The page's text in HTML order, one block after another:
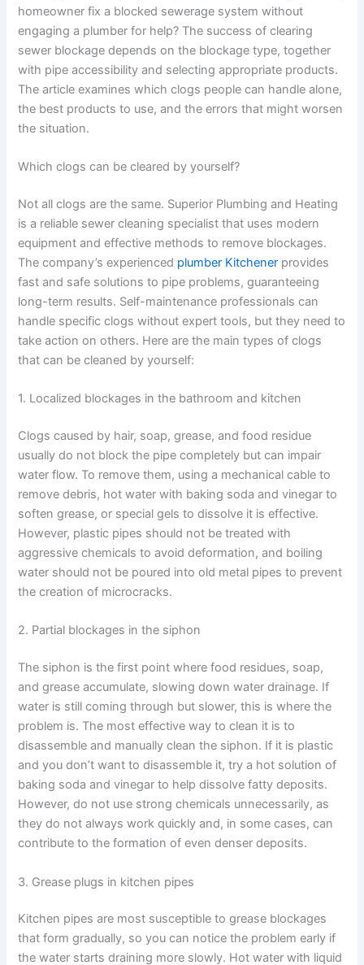
homeowner fix a blocked sewerage system without
engaging a plumber for help? The success of clearing
sewer blockage depends on the blockage type, together
with pipe accessibility and selecting appropriate products.
The article examines which clogs people can handle alone,
the best products to use, and the errors that might worsen
the situation.
Which clogs can be cleared by yourself?
Not all clogs are the same. Superior Plumbing and Heating
is a reliable sewer cleaning specialist that uses modern
equipment and effective methods to remove blockages.
The company’s experienced plumber Kitchener provides
fast and safe solutions to pipe problems, guaranteeing
long-term results. Self-maintenance professionals can
handle specific clogs without expert tools, but they need to
take action on others. Here are the main types of clogs
that can be cleaned by yourself:
1. Localized blockages in the bathroom and kitchen
Clogs caused by hair, soap, grease, and food residue
usually do not block the pipe completely but can impair
water flow. To remove them, using a mechanical cable to
remove debris, hot water with baking soda and vinegar to
soften grease, or special gels to dissolve it is effective.
However, plastic pipes should not be treated with
aggressive chemicals to avoid deformation, and boiling
water should not be poured into old metal pipes to prevent
the creation of microcracks.
2. Partial blockages in the siphon
The siphon is the first point where food residues, soap,
and grease accumulate, slowing down water drainage. If
water is still coming through but slower, this is where the
problem is. The most effective way to clean it is to
disassemble and manually clean the siphon. If it is plastic
and you don’t want to disassemble it, try a hot solution of
baking soda and vinegar to help dissolve fatty deposits.
However, do not use strong chemicals unnecessarily, as
they do not always work quickly and, in some cases, can
contribute to the formation of even denser deposits.
3. Grease plugs in kitchen pipes
Kitchen pipes are most susceptible to grease blockages
that form gradually, so you can notice the problem early if
the water starts draining more slowly. Hot water with liquid